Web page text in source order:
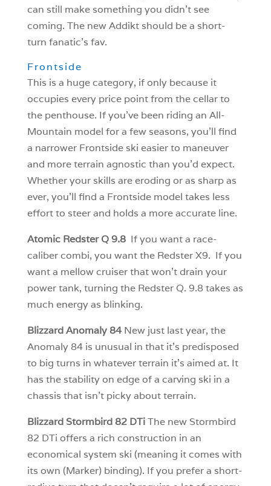
can still make something you didn’t see
coming. The new Addikt should be a short-
turn fanatic’s fav.
Frontside
This is a huge category, if only because it
occupies every price point from the cellar to
the penthouse. If you’ve been riding an All-
Mountain model for a few seasons, you’ll find
a narrower Frontside ski easier to maneuver
and more terrain agnostic than you’d expect.
Whether your skills are eroding or as sharp as
ever, you’ll find a Frontside model takes less
effort to steer and holds a more accurate line.
Atomic Redster Q 9.8 If you want a race-
caliber combi, you want the Redster X9. If you
want a mellow cruiser that won’t drain your
power tank, turning the Redster Q. 9.8 takes as
much energy as blinking.
Blizzard Anomaly 84 New just last year, the
Anomaly 84 is unusual in that it’s predisposed
to big turns in whatever terrain it’s aimed at. It
has the stability on edge of a carving ski in a
chassis that isn’t picky about terrain.
Blizzard Stormbird 82 DTiThe new Stormbird
82 DTi offers a rich construction in an
economical system ski (meaning it comes with
its own (Marker) binding). If you prefer a short-